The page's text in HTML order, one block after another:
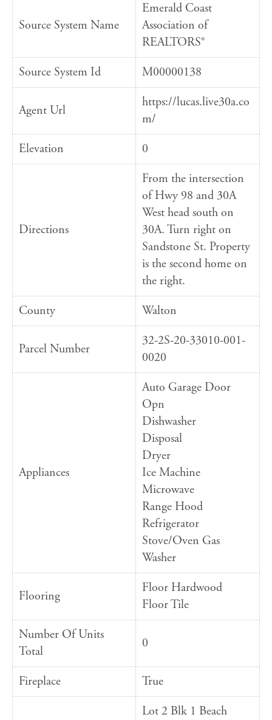
Source System Name
Emerald Coast
Association of
REALTORS®
Source System Id
M00000138
Agent Url
https://lucas.live30a.co
m/
Elevation
0
Directions
From the intersection
of Hwy 98 and 30A
West head south on
30A. Turn right on
Sandstone St. Property
is the second home on
the right.
County
Walton
Parcel Number
32-2S-20-33010-001-
0020
Appliances
Auto Garage Door
Opn
Dishwasher
Disposal
Dryer
Ice Machine
Microwave
Range Hood
Refrigerator
Stove/Oven Gas
Washer
Flooring
Floor Hardwood
Floor Tile
Number Of Units
Total
0
Fireplace True
Lot 2 Blk 1 Beach